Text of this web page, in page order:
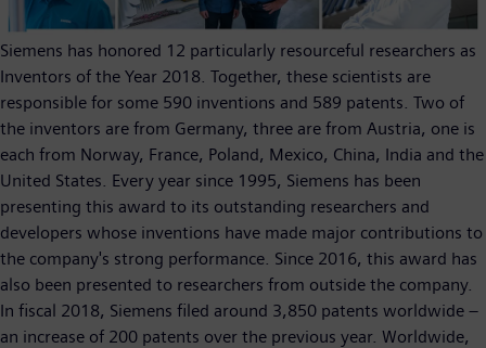
Siemens has honored 12 particularly resourceful researchers as
Inventors of the Year 2018. Together, these scientists are
responsible for some 590 inventions and 589 patents. Two of
the inventors are from Germany, three are from Austria, one is
each from Norway, France, Poland, Mexico, China, India and the
United States. Every year since 1995, Siemens has been
presenting this award to its outstanding researchers and
developers whose inventions have made major contributions to
the company's strong performance. Since 2016, this award has
also been presented to researchers from outside the company.
In fiscal 2018, Siemens filed around 3,850 patents worldwide –
an increase of 200 patents over the previous year. Worldwide,